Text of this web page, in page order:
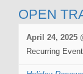
OPEN
April 24, 2025
Recurring Event